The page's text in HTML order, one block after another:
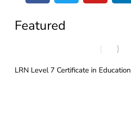
Featured
LRN Level 7 Certificate in Education